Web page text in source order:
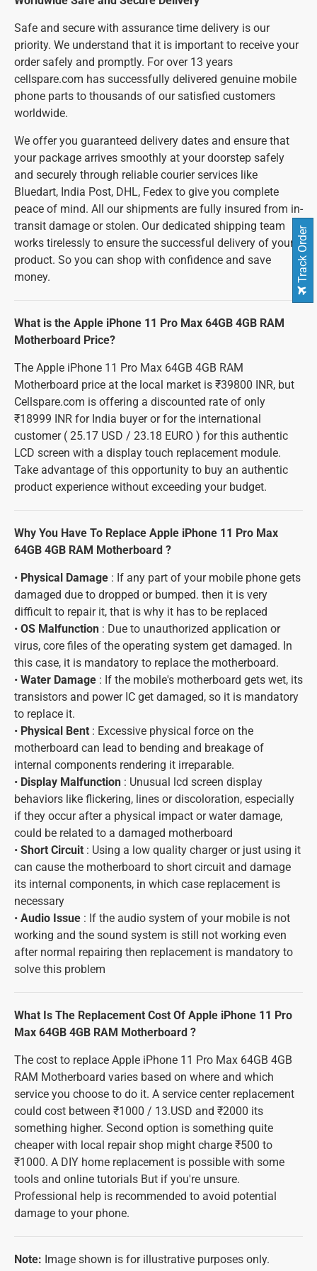
Safe and secure with assurance time delivery is our
priority. We understand that it is important to receive your
order safely and promptly. For over 13 years
cellspare.com has successfully delivered genuine mobile
phone parts to thousands of our satisfied customers
worldwide.
We offer you guaranteed delivery dates and ensure that
your package arrives smoothly at your doorstep safely
and securely through reliable courier services like
Bluedart, India Post, DHL, Fedex to give you complete
peace of mind. All our shipments are fully insured from in-
transit damage or stolen. Our dedicated shipping team
works tirelessly to ensure the successful delivery of your
product. So you can shop with confidence and save
money.
What is the Apple iPhone 11 Pro Max 64GB 4GB RAM
Motherboard Price?
The Apple iPhone 11 Pro Max 64GB 4GB RAM
Motherboard price at the local market is ₹39800 INR, but
Cellspare.com is offering a discounted rate of only
₹18999 INR for India buyer or for the international
customer ( 25.17 USD / 23.18 EURO ) for this authentic
LCD screen with a display touch replacement module.
Take advantage of this opportunity to buy an authentic
product experience without exceeding your budget.
Why You Have To Replace Apple iPhone 11 Pro Max
64GB 4GB RAM Motherboard ?
• Physical Damage : If any part of your mobile phone gets
damaged due to dropped or bumped. then it is very
difficult to repair it, that is why it has to be replaced
• OS Malfunction : Due to unauthorized application or
virus, core files of the operating system get damaged. In
this case, it is mandatory to replace the motherboard.
• Water Damage : If the mobile's motherboard gets wet, its
transistors and power IC get damaged, so it is mandatory
to replace it.
• Physical Bent : Excessive physical force on the
motherboard can lead to bending and breakage of
internal components rendering it irreparable.
• Display Malfunction : Unusual lcd screen display
behaviors like flickering, lines or discoloration, especially
if they occur after a physical impact or water damage,
could be related to a damaged motherboard
• Short Circuit : Using a low quality charger or just using it
can cause the motherboard to short circuit and damage
its internal components, in which case replacement is
necessary
• Audio Issue : If the audio system of your mobile is not
working and the sound system is still not working even
after normal repairing then replacement is mandatory to
solve this problem
What Is The Replacement Cost Of Apple iPhone 11 Pro
Max 64GB 4GB RAM Motherboard ?
The cost to replace Apple iPhone 11 Pro Max 64GB 4GB
RAM Motherboard varies based on where and which
service you choose to do it. A service center replacement
could cost between ₹1000 / 13.USD and ₹2000 its
something higher. Second option is something quite
cheaper with local repair shop might charge ₹500 to
₹1000. A DIY home replacement is possible with some
tools and online tutorials But if you're unsure.
Professional help is recommended to avoid potential
damage to your phone.
Note: Image shown is for illustrative purposes only.
Track Order